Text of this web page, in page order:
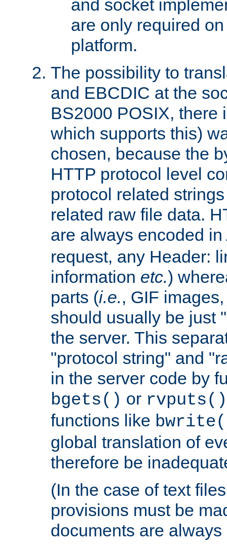
and socket
are only required
platform.
The possibility to
and EBCDIC at the
BS2000 POSIX, there
which supports this)
chosen, because the
HTTP protocol level
protocol related
related raw file data.
are always encoded
request, any Header:
information etc.)
parts (i.e., GIF
should usually be just
the server. This
"protocol string" and
in the server code by
bgets() or rvputs()
functions like
global translation of
therefore be
(In the case of text
provisions must be
documents are